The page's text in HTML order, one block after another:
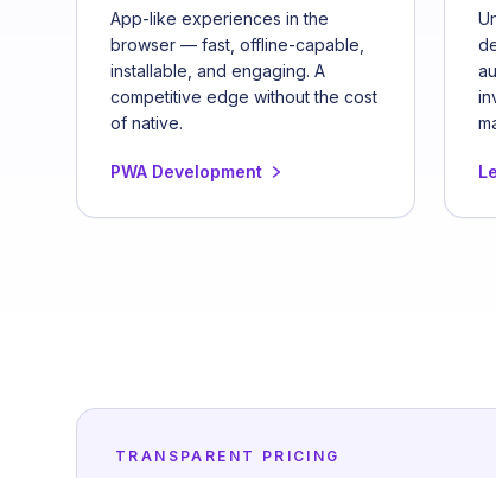
App-like experiences in the
browser — fast, offline-capable,
installable, and engaging. A
competitive edge without the cost
of native.
PWA Development
TRANSPARENT PRICING